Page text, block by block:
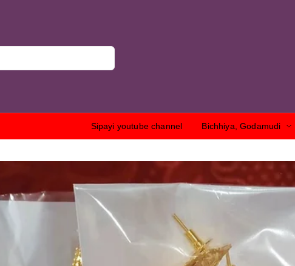
Sipayi youtube channel Bichhiya, Godamudi